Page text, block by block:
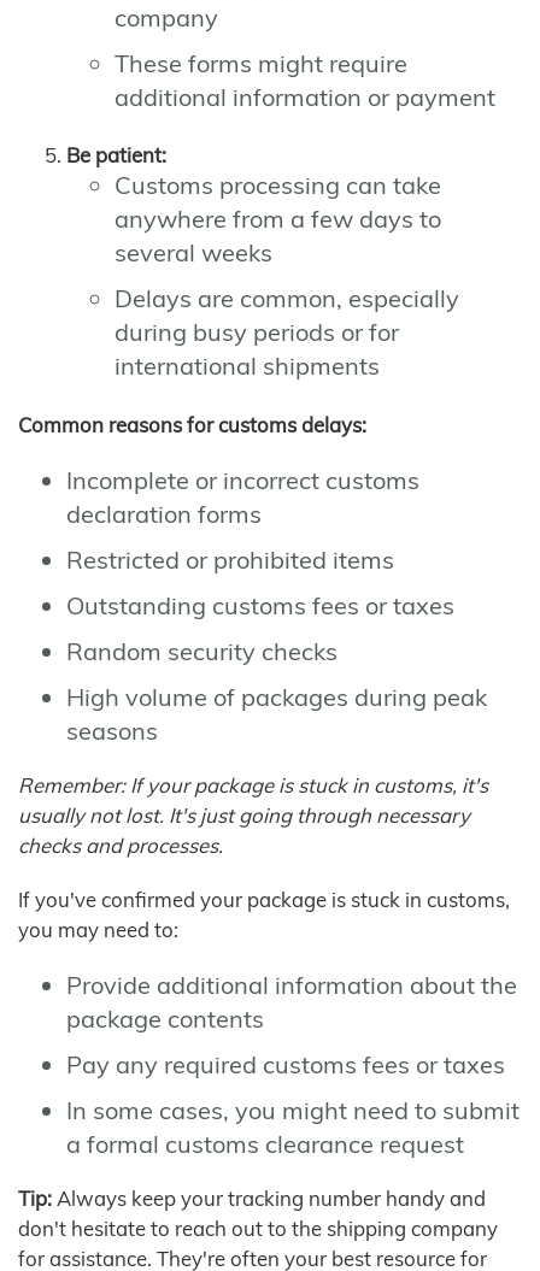
company
These forms might require
additional information or payment
Be patient:
Customs processing can take
anywhere from a few days to
several weeks
Delays are common, especially
during busy periods or for
international shipments
Common reasons for customs delays:
Incomplete or incorrect customs
declaration forms
Restricted or prohibited items
Outstanding customs fees or taxes
Random security checks
High volume of packages during peak
seasons
Remember: If your package is stuck in customs, it's
usually not lost. It's just going through necessary
checks and processes.
If you've confirmed your package is stuck in customs,
you may need to:
Provide additional information about the
package contents
Pay any required customs fees or taxes
In some cases, you might need to submit
a formal customs clearance request
Tip: Always keep your tracking number handy and
don't hesitate to reach out to the shipping company
for assistance. They're often your best resource for